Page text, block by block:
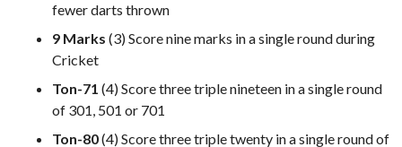
fewer darts thrown
9 Marks (3) Score nine marks in a single round during
Cricket
Ton-71 (4) Score three triple nineteen in a single round
of 301, 501 or 701
Ton-80(4) Score three triple twenty in a single round of